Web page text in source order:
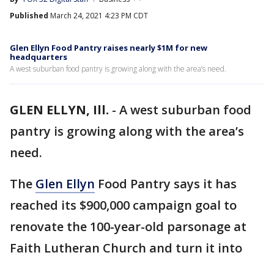
Published March 24, 2021 4:23 PM CDT
Glen Ellyn Food Pantry raises nearly $1M for new
headquarters
A west suburban food pantry is growing along with the area’s need.
GLEN ELLYN, Ill. - A west suburban food
pantry is growing along with the area’s
need.
The Glen Ellyn Food Pantry says it has
reached its $900,000 campaign goal to
renovate the 100-year-old parsonage at
Faith Lutheran Church and turn it into